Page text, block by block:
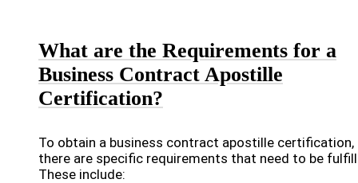
What are the Requirements for a
Business Contract Apostille
Certification?
To obtain a business contract apostille certification,
there are specific requirements that need to be
These include: